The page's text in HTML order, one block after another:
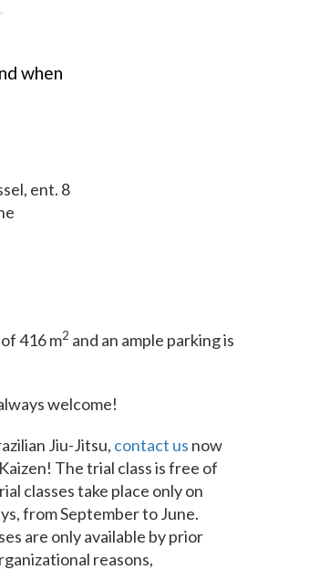
when
ent. 8
416 m2 and an ample parking is
welcome!
Jiu-Jitsu, contact us now
The trial class is free of
classes take place only on
from September to June.
are only available by prior
reasons,